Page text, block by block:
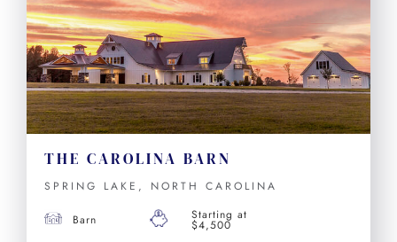
THE CAROLINA BARN
SPRING LAKE, NORTH CAROLINA
Barn Starting at
$4,500